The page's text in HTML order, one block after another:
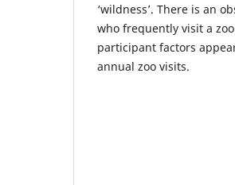
‘wildness’. There is an
who frequently visit a
participant factors
annual zoo visits.